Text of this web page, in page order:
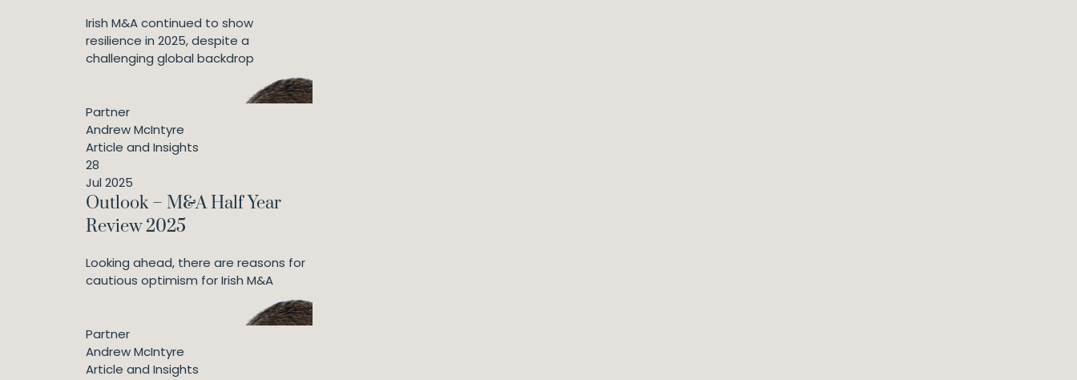
Irish M&A continued to show
resilience in 2025, despite a
challenging global backdrop
Partner
Andrew McIntyre
Article and Insights
28
Jul 2025
Outlook – M&A Half Year
Review 2025
Looking ahead, there are reasons for
cautious optimism for Irish M&A
Partner
Andrew McIntyre
Article and Insights